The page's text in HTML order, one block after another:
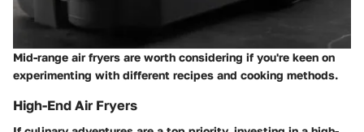
Mid-range air fryers are worth considering if you're keen on
experimenting with different recipes and cooking methods.
High-End Air Fryers